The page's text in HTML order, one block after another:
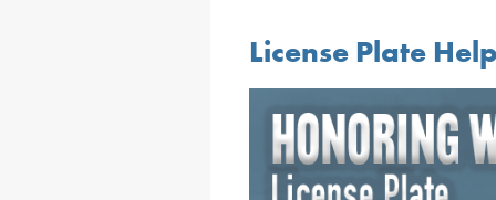
License Plate